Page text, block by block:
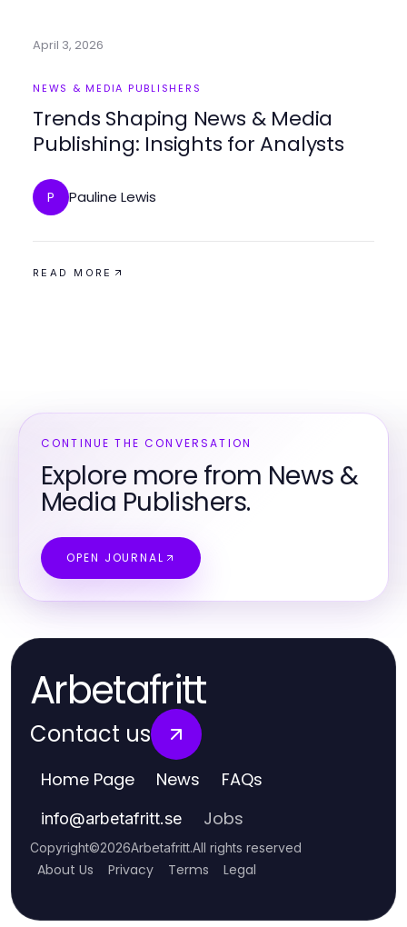
April 3, 2026
NEWS & MEDIA PUBLISHERS
Trends Shaping News & Media
Publishing: Insights for Analysts
P Pauline Lewis
READ MORE
CONTINUE THE CONVERSATION
Explore more from News &
Media Publishers.
OPEN JOURNAL
Arbetafritt
Contact us
Home Page News FAQs
info@arbetafritt.se Jobs
Copyright©2026Arbetafritt.All rights reserved
About Us Privacy Terms Legal